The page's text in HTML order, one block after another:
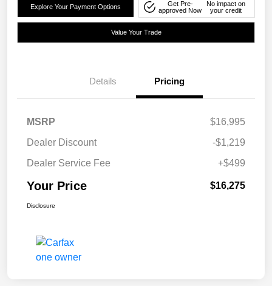
Explore Your Payment Options
Get Pre-
approved Now
No impact on
your credit
Value Your Trade
Details Pricing
MSRP
$16,995
Dealer Discount
-$1,219
Dealer Service Fee
+$499
Your Price $16,275
Disclosure